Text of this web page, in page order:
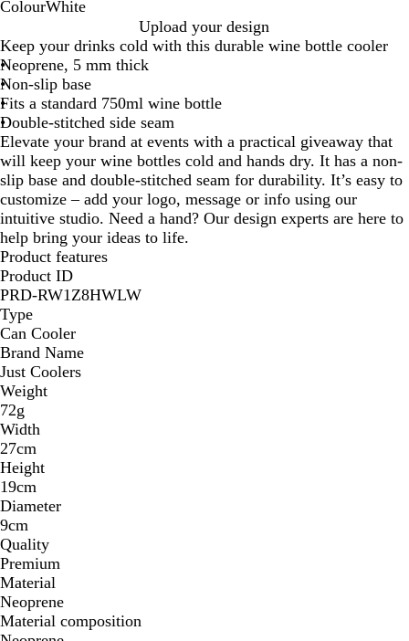
ColourWhite
h
i
t
e
Upload your design
Keep your drinks cold with this durable wine bottle cooler
Neoprene, 5 mm thick
Non-slip base
Fits a standard 750ml wine bottle
Double-stitched side seam
Elevate your brand at events with a practical giveaway that
will keep your wine bottles cold and hands dry. It has a non-
slip base and double-stitched seam for durability. It’s easy to
customize – add your logo, message or info using our
intuitive studio. Need a hand? Our design experts are here to
help bring your ideas to life.
Product features
Product ID
PRD-RW1Z8HWLW
Type
Can Cooler
Brand Name
Just Coolers
Weight
72g
Width
27cm
Height
19cm
Diameter
9cm
Quality
Premium
Material
Neoprene
Material composition